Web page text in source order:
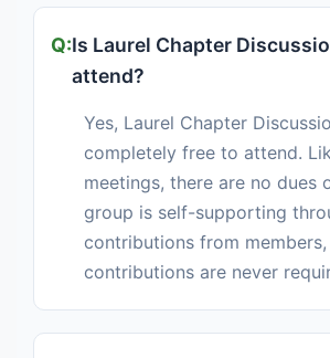
Is Laurel Chapter
attend?
Yes, Laurel Chapter
completely free to attend.
meetings, there are no dues
group is self-supporting
contributions from
contributions are never